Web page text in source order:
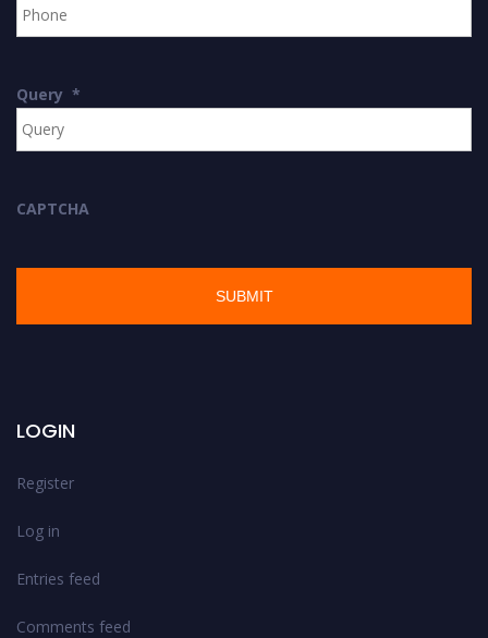
Query *
CAPTCHA
LOGIN
Register
Log in
Entries feed
Comments feed